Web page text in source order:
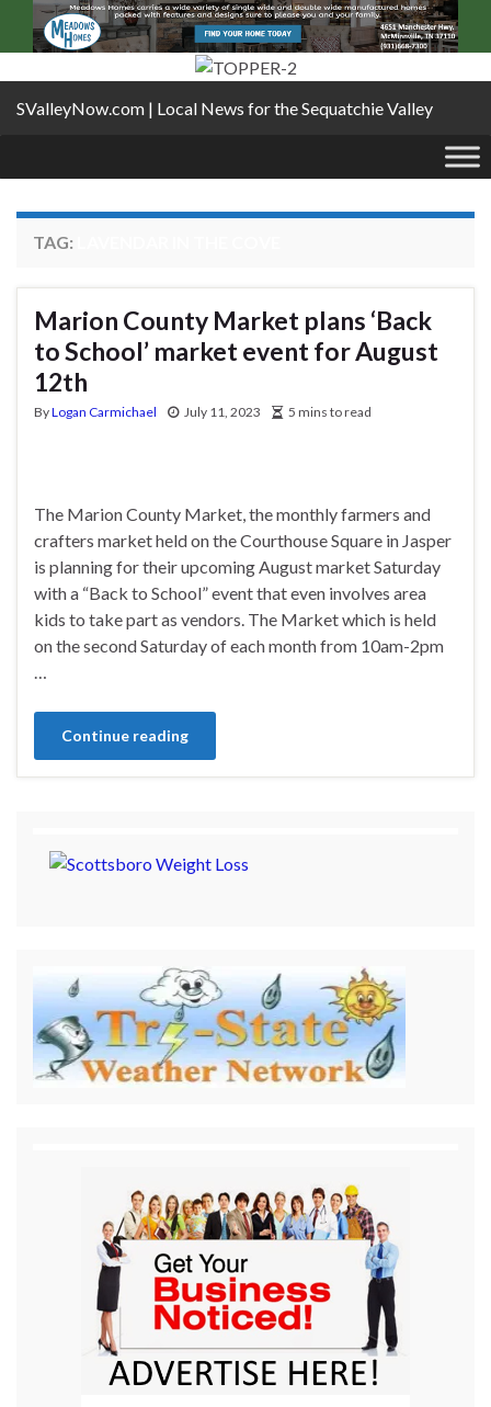
SValleyNow.com | Local News for the Sequatchie Valley
TAG:
Marion County Market plans ‘Back
to School’ market event for August
12th
ByLogan Carmichael July 11, 2023 5 mins to read
The Marion County Market, the monthly farmers and
crafters market held on the Courthouse Square in Jasper
is planning for their upcoming August market Saturday
with a “Back to School” event that even involves area
kids to take part as vendors. The Market which is held
on the second Saturday of each month from 10am-2pm
…
Continue reading